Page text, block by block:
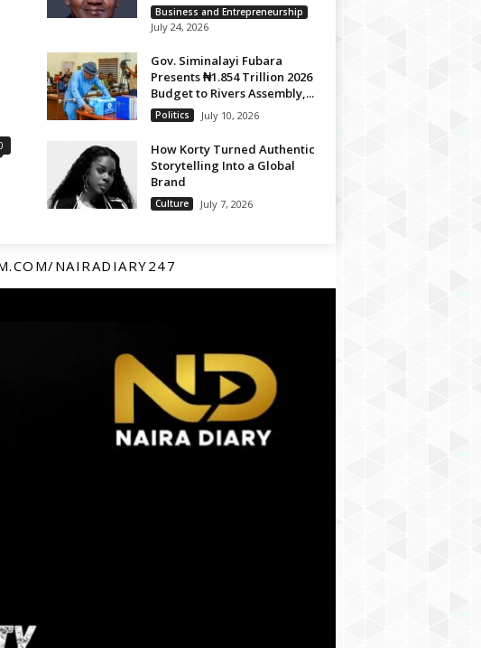
Business and Entrepreneurship
July 24, 2026
Gov. Siminalayi Fubara
Presents ₦1.854 Trillion 2026
Budget to Rivers Assembly,...
Politics July 10, 2026
How Korty Turned Authentic
Storytelling Into a Global
Brand
Culture July 7, 2026
NAIRADIARY247